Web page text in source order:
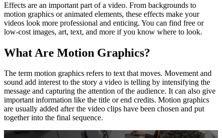
Effects are an important part of a video. From backgrounds to
motion graphics or animated elements, these effects make your
videos look more professional and enticing. You can find free or
low-cost images, art, text, and more if you know where to look.
What Are Motion Graphics?
The term motion graphics refers to text that moves. Movement and
sound add interest to the story a video is telling by intensifying the
message and capturing the attention of the audience. It can also give
important information like the title or end credits. Motion graphics
are usually added after the video clips have been chosen and put
together into the final sequence.